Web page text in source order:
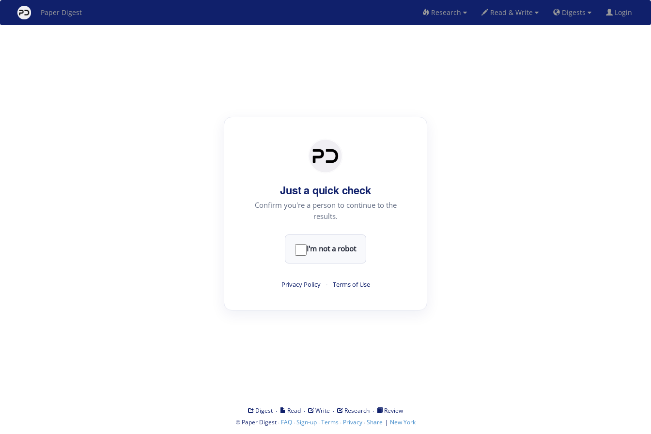
Paper Digest Research Read & Write Digests Login
Just a quick check
Confirm you're a person to continue to the
results.
I'm not a robot
Privacy Policy · Terms of Use
Digest · Read · Write · Research ·
Review
© Paper Digest· FAQ·Sign-up·Terms · Privacy·Share | New York